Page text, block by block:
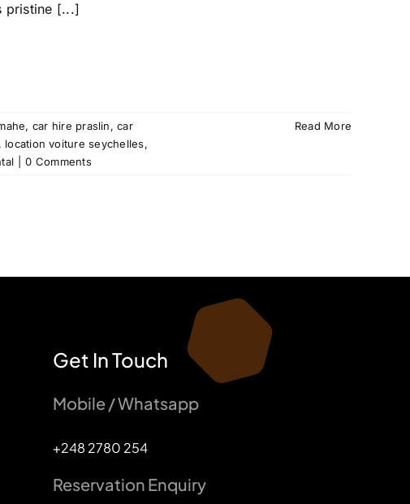
pristine [...]
, car hire praslin,car
, location voiture seychelles,
0 Comments
Read More
Get In Touch
Mobile / Whatsapp
+248 2780 254
Reservation Enquiry